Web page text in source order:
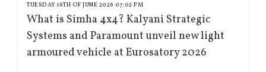
TUESDAY 16TH OF JUNE 2026 07:02 PM
What is Simha 4x4? Kalyani Strategic
Systems and Paramount unveil new light
armoured vehicle at Eurosatory 2026